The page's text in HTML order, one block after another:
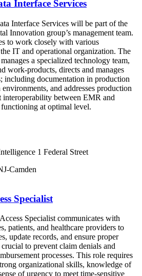
Interface Services
Interface Services will be part of the
Innovation group’s management team.
to work closely with various
IT and operational organization. The
a specialized technology team,
work-products, directs and manages
including documentation in production
and addresses production
interoperability between EMR and
at optimal level.
1 Federal Street
Camden
Specialist
Specialist communicates with
patients, and healthcare providers to
update records, and ensure proper
to prevent claim denials and
processes. This role requires
organizational skills, knowledge of
of urgency to meet time-sensitive